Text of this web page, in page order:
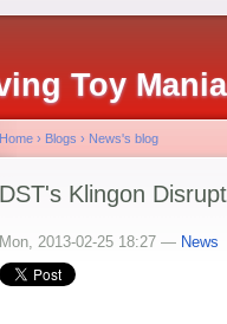
Toy
Home › Blogs › News's blog
DST's Klingon
Mon, 2013-02-25 18:27 — News